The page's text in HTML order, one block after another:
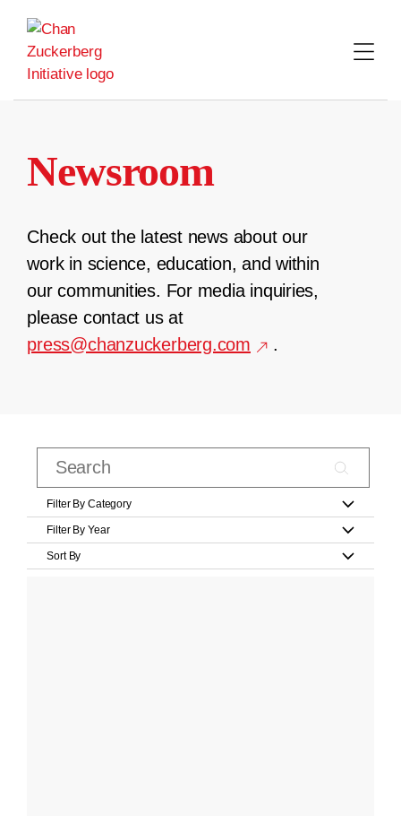
content
Newsroom
Check out the latest news about our
work in science, education, and within
our communities. For media inquiries,
please contact us at
press@chanzuckerberg.com
.
Filter By Category
Filter By Year
Sort By